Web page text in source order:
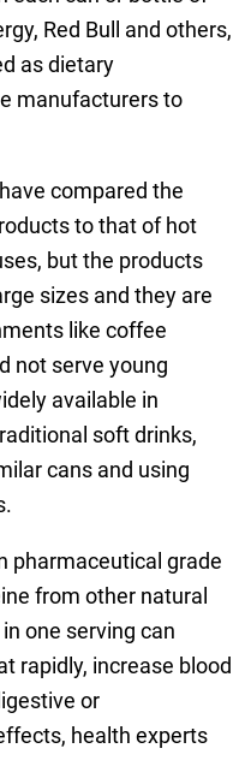
Red Bull and others,
as dietary
manufacturers to
compared the
to that of hot
but the products
sizes and they are
like coffee
not serve young
available in
soft drinks,
cans and using
pharmaceutical grade
from other natural
one serving can
rapidly, increase blood
or
health experts